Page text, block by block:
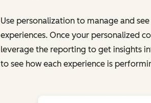
Use personalization to manage and
experiences. Once your personalized
leverage the reporting to get insights
to see how each experience is